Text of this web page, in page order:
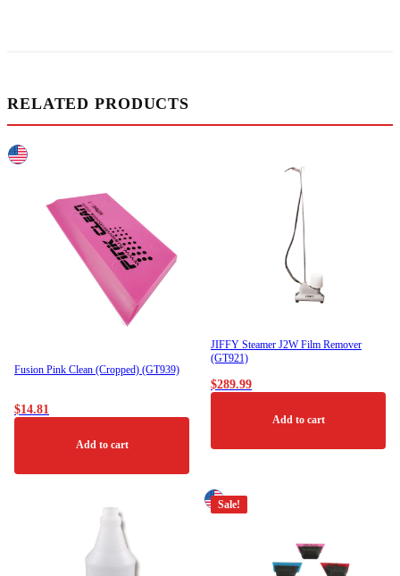
RELATED PRODUCTS
Fusion Pink Clean (Cropped) (GT939)
$14.81
Add to cart
JIFFY Steamer J2W Film Remover
(GT921)
$289.99
Add to cart
Sale!